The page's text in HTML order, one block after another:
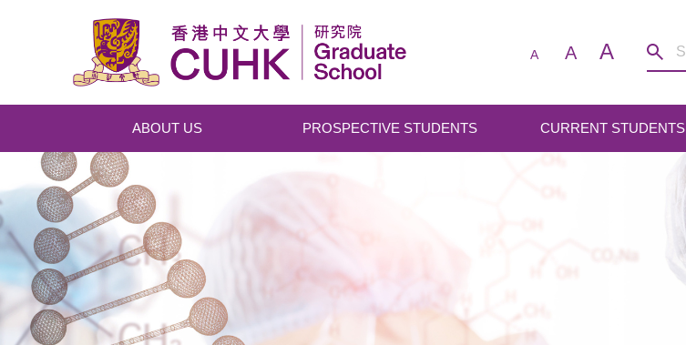
A A A
ABOUT US PROSPECTIVE STUDENTS CURRENT STUDENTS